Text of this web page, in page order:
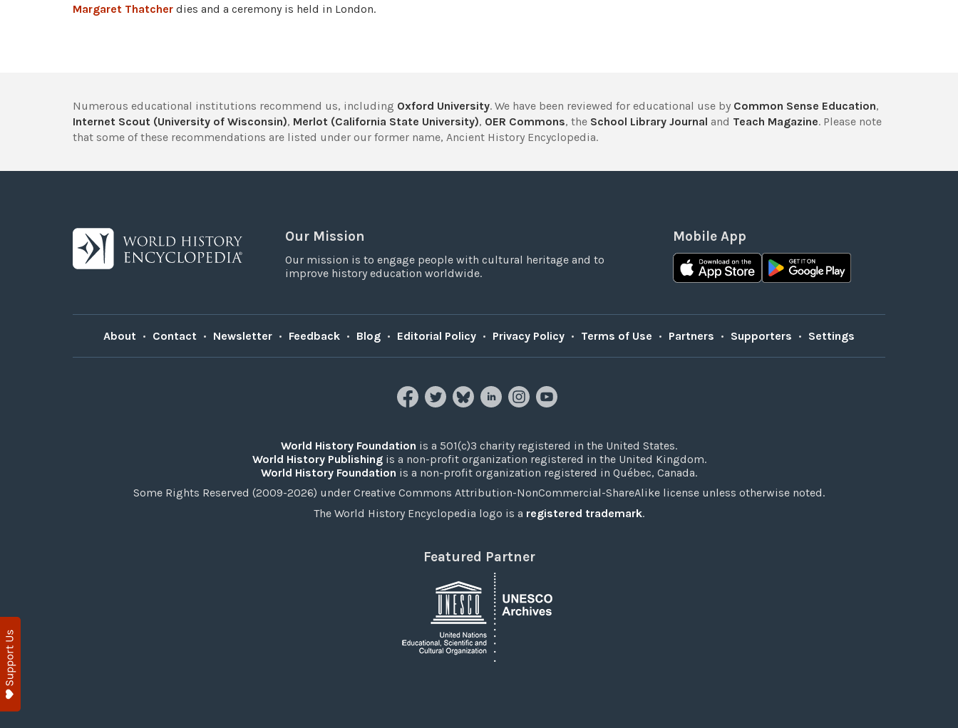
Margaret Thatcher dies and a ceremony is held in London.
Numerous educational institutions recommend us, including Oxford University. We have been reviewed for educational use by Common Sense Education,
Internet Scout (University of Wisconsin), Merlot (California State University), OER Commons, the School Library Journal and Teach Magazine. Please note
that some of these recommendations are listed under our former name, Ancient History Encyclopedia.
Our Mission
Our mission is to engage people with cultural heritage and to
improve history education worldwide.
Mobile App
About • Contact • Newsletter • Feedback • Blog • Editorial Policy • Privacy Policy • Terms of Use • Partners • Supporters • Settings
World History Foundation is a 501(c)3 charity registered in the United States.
World History Publishingis a non-profit organization registered in the United Kingdom.
World History Foundation is a non-profit organization registered in Québec, Canada.
Some Rights Reserved (2009-2026) under Creative Commons Attribution-NonCommercial-ShareAlike license unless otherwise noted.
The World History Encyclopedia logo is a registered trademark.
Featured Partner